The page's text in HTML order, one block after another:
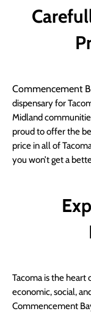
Commencement
dispensary for
Midland
proud to offer the
price in all of
you won’t get a
Tacoma is the heart
economic, social,
Commencement